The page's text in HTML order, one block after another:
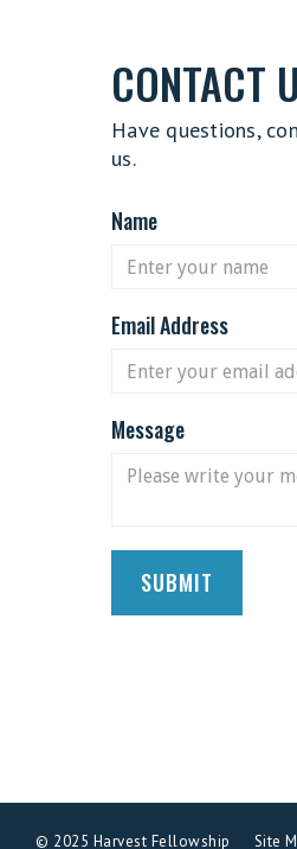
CONTACT
Have questions,
us.
Name
Email Address
Message
© 2025 Harvest Fellowship Site